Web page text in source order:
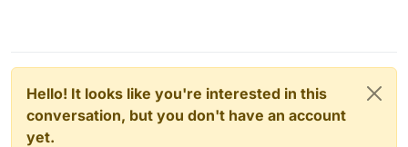
Hello! It looks like you're interested in this
conversation, but you don't have an account
yet.